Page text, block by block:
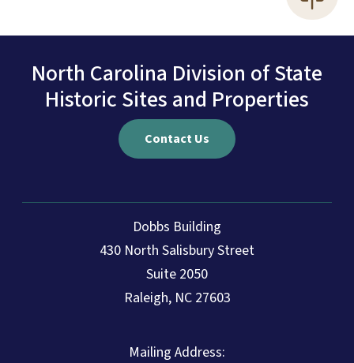
North Carolina Division of State
Historic Sites and Properties
Contact Us
Dobbs Building
430 North Salisbury Street
Suite 2050
Raleigh, NC 27603
Mailing Address: